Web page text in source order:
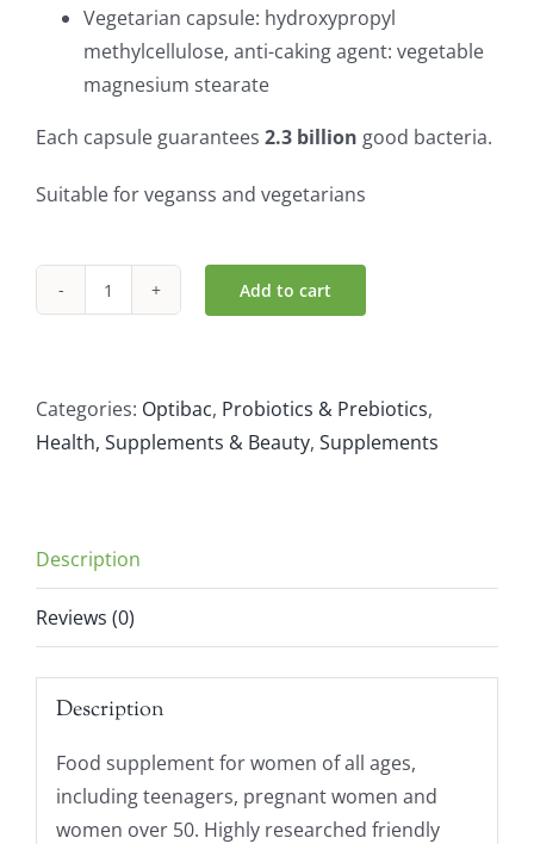
Vegetarian capsule: hydroxypropyl
methylcellulose, anti-caking agent: vegetable
magnesium stearate
Each capsule guarantees 2.3 billion good bacteria.
Suitable for veganss and vegetarians
OptiBac
(30caps)
quantity
Add to cart
Categories: Optibac, Probiotics & Prebiotics,
Health, Supplements & Beauty, Supplements
Description
Reviews (0)
Description
Food supplement for women of all ages,
including teenagers, pregnant women and
women over 50. Highly researched friendly